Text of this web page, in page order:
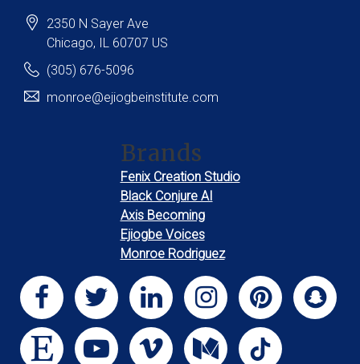
2350 N Sayer Ave
Chicago, IL 60707 US
(305) 676-5096
monroe@ejiogbeinstitute.com
Brands
Fenix Creation Studio
Black Conjure AI
Axis Becoming
Ejiogbe Voices
Monroe Rodriguez